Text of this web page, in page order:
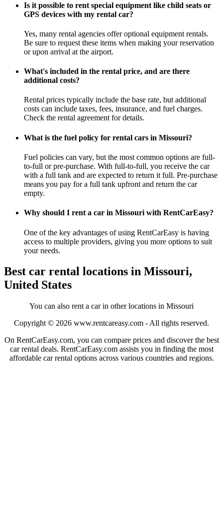
Is it possible to rent special equipment like child seats or
GPS devices with my rental car?
Yes, many rental agencies offer optional equipment rentals.
Be sure to request these items when making your reservation
or upon arrival at the airport.
What's included in the rental price, and are there
additional costs?
Rental prices typically include the base rate, but additional
costs can include taxes, fees, insurance, and fuel charges.
Check the rental agreement for details.
What is the fuel policy for rental cars in Missouri?
Fuel policies can vary, but the most common options are full-
to-full or pre-purchase. With full-to-full, you receive the car
with a full tank and are expected to return it full. Pre-purchase
means you pay for a full tank upfront and return the car
empty.
Why should I rent a car in Missouri with RentCarEasy?
One of the key advantages of using RentCarEasy is having
access to multiple providers, giving you more options to suit
your needs.
Best car rental locations in Missouri,
United States
You can also rent a car in other locations in Missouri
Copyright © 2026 www.rentcareasy.com - All rights reserved.
On RentCarEasy.com, you can compare prices and discover the best
car rental deals. RentCarEasy.com assists you in finding the most
affordable car rental options across various countries and regions.